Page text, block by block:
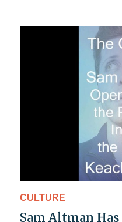
CULTURE
Sam Altman